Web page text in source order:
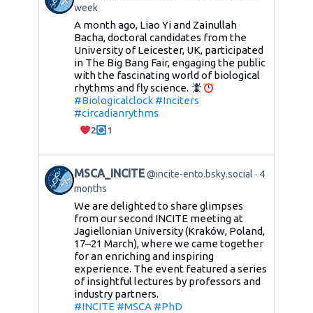
week
A month ago, Liao Yi and Zainullah
Bacha, doctoral candidates from the
University of Leicester, UK, participated
in The Big Bang Fair, engaging the public
with the fascinating world of biological
rhythms and fly science.
#Biologicalclock #Inciters
#circadianrythms
2 1
MSCA_INCITE@incite-ento.bsky.social
4
months
We are delighted to share glimpses
from our second INCITE meeting at
Jagiellonian University (Kraków, Poland,
17–21 March), where we came together
for an enriching and inspiring
experience. The event featured a series
of insightful lectures by professors and
industry partners.
#INCITE #MSCA #PhD